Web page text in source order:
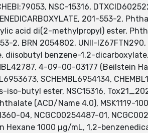
NSC-15316,
201-553-2,
acid di(2-methylpropyl) ester,
2, BRN 2054802, UNII-
diisobutyl benzene-1,2-
4-09-00-03177 (Beilstein
SCHEMBL6954134,
butyl ester, NSC15316,
(ACD/Name 4.0), MSK1119-
04, NCGC00254487-01,
Hexane 1000 µg/mL, 1,2-